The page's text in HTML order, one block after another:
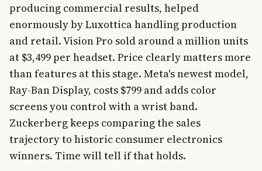
producing commercial results, helped
enormously by Luxottica handling production
and retail. Vision Pro sold around a million units
at $3,499 per headset. Price clearly matters more
than features at this stage. Meta's newest model,
Ray-Ban Display, costs $799 and adds color
screens you control with a wrist band.
Zuckerberg keeps comparing the sales
trajectory to historic consumer electronics
winners. Time will tell if that holds.